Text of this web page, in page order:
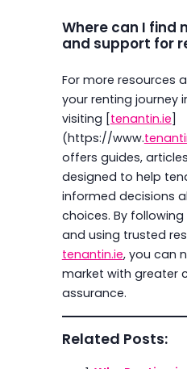
Where can I find
and support for
For more resources
your renting journey
visiting [tenantin.ie]
(https://www.
offers guides,
designed to help
informed decisions
choices. By
and using trusted
tenantin.ie, you can
market with greater
assurance.
Related Posts: